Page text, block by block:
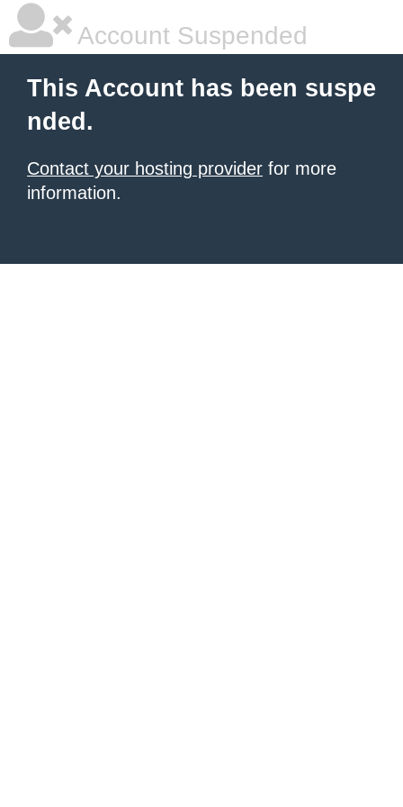
Account Suspended
This Account has been suspe
nded.
Contact your hosting provider for more
information.